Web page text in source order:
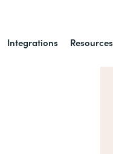
Integrations Resources